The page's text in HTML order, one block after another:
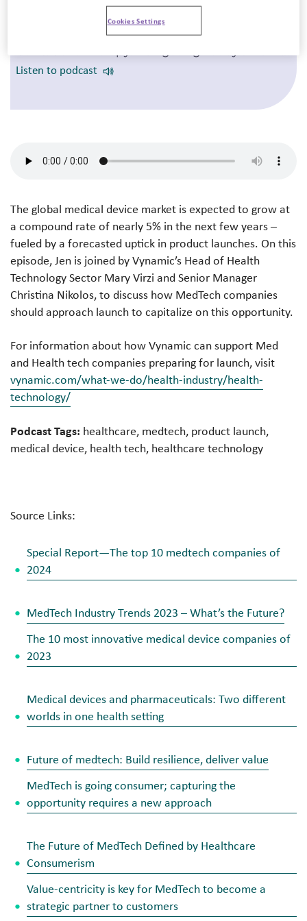
The global medical device market is expected to grow at
a compound rate of nearly 5% in the next few years –
fueled by a forecasted uptick in product launches. On this
episode, Jen is joined byVynamic’s Head of Health
Technology Sector Mary Virzi and Senior Manager
Christina Nikolos, to discuss how MedTech companies
should approach launch to capitalize on this opportunity.
For information about how Vynamic can support Med
and Health tech companies preparing for launch, visit
vynamic.com/what-we-do/health-industry/health-
technology/
Podcast Tags: healthcare, medtech, product launch,
medical device, health tech, healthcare technology
Source Links:
Special Report—The top 10 medtech companies of
2024
MedTech Industry Trends 2023 – What’s the Future?
The 10 most innovative medical device companies of
2023
Medical devices and pharmaceuticals: Two different
worlds in one health setting
Future of medtech: Build resilience, deliver value
MedTech is going consumer; capturing the
opportunity requires a new approach
The Future of MedTech Defined by Healthcare
Consumerism
Value-centricity is key for MedTech to become a
strategic partner to customers
Listen to podcast
Cookies Settings